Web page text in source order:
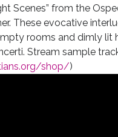
Scenes” from the
These evocative
rooms and dimly lit
Stream sample
shop/)